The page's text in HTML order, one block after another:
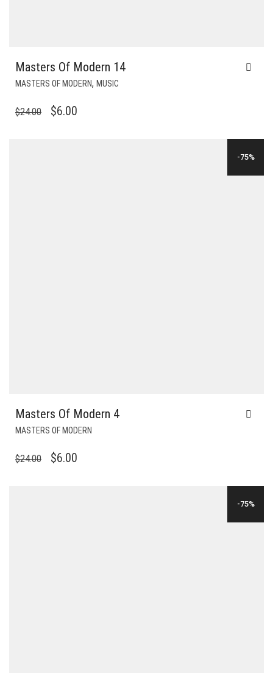
Masters Of Modern 14
MASTERS OF MODERN, MUSIC
$24.00
ORIGINAL
$6.00
-75%
Masters Of Modern 4
MASTERS OF MODERN
$24.00
ORIGINAL
$6.00
-75%